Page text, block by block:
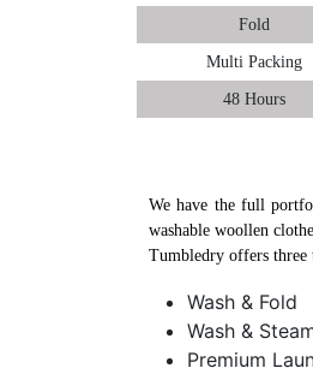
Fold
Multi Packing
48 Hours
We have the full
washable woollen
Tumbledry offers three
Wash & Fold
Wash &
Premium